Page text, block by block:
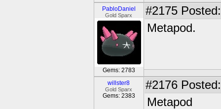
PabloDaniel
Gold Sparx
Gems: 2783
#2175
Metapod.
willster8
Gold Sparx
Gems: 2383
#2176
Metapod